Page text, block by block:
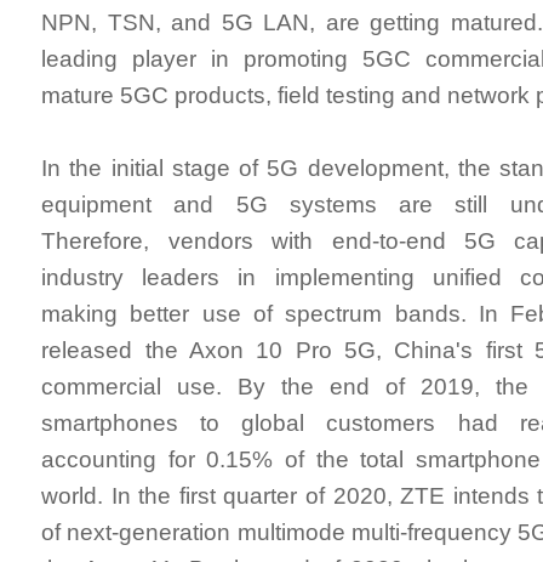
NPN, TSN, and 5G LAN, are getting
leading player in promoting 5GC
mature 5GC products, field testing and network
In the initial stage of 5G development, the
equipment and 5G systems are still
Therefore, vendors with end-to-end 5G
industry leaders in implementing unified
making better use of spectrum bands. In
released the Axon 10 Pro 5G, China's first
commercial use. By the end of 2019, the
smartphones to global customers had
accounting for 0.15% of the total
world. In the first quarter of 2020, ZTE intends
of next-generation multimode multi-frequency